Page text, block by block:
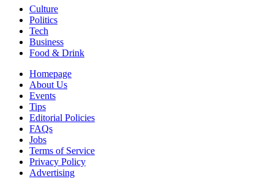
Culture
Politics
Tech
Business
Food & Drink
Homepage
About Us
Events
Tips
Editorial Policies
FAQs
Jobs
Terms of Service
Privacy Policy
Advertising